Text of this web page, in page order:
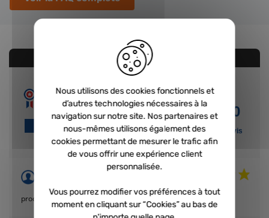
AVIS CONCERNANT LE PRODUIT
VOIR L'ATTESTATION
10 /10
Basé sur 4 avis
Acheteur Vérifié
produit de bonne qualité, livraison rapide
Nous utilisons des cookies fonctionnels et
d’autres technologies nécessaires à la
navigation sur notre site. Nos partenaires et
nous-mêmes utilisons également des
cookies permettant de mesurer le trafic afin
de vous offrir une expérience client
personnalisée.
Vous pourrez modifier vos préférences à tout
moment en cliquant sur “Cookies” au bas de